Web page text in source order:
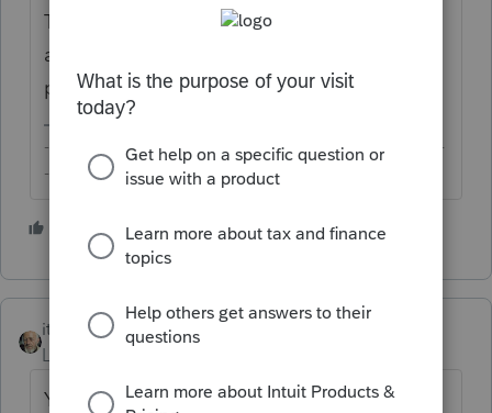
This is usually a time-consuming process
and will likely take even longer with the
pandemic.
-------------------------------------------------------------------------
--------Still an AllStar
1 person likes this
itonewbie
Level 15
You'd also need to have your EFIN